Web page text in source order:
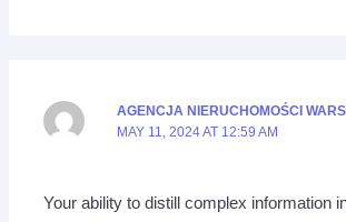
AGENCJA NIERUCHOMOŚCI
MAY 11, 2024 AT 12:59 AM
Your ability to distill complex information